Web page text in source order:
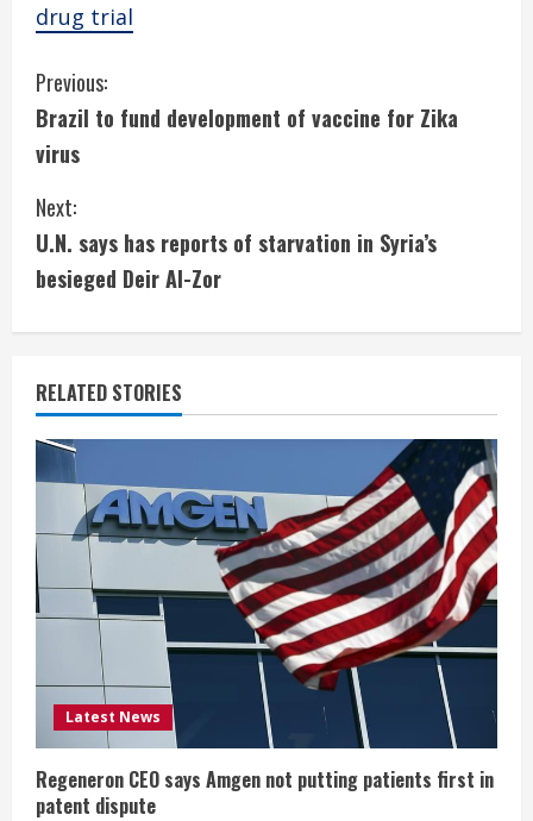
drug trial
C
o
n
t
i
n
u
e
R
e
a
d
i
n
g
Previous:
Brazil to fund development of vaccine for Zika
virus
Next:
U.N. says has reports of starvation in Syria’s
besieged Deir Al-Zor
RELATED STORIES
Latest News
Regeneron CEO says Amgen not putting patients first in
patent dispute